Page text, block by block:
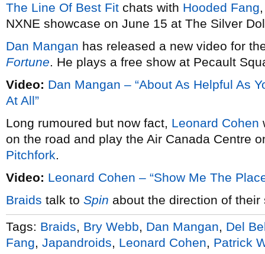
The Line Of Best Fit chats with Hooded Fang
NXNE showcase on June 15 at The Silver
Dan Mangan has released a new video for
Fortune. He plays a free show at Pecault
Video: Dan Mangan – “About As Helpful As
At All”
Long rumoured but now fact, Leonard Cohen
on the road and play the Air Canada Centre
Pitchfork.
Video: Leonard Cohen – “Show Me The
Braids talk to Spin about the direction of
Tags: Braids Bry Webb Dan Mangan
Del
Fang Japandroids Leonard Cohen
Patrick